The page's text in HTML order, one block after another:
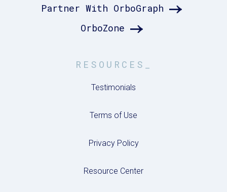
Partner With OrboGraph
OrboZone
RESOURCES_
Testimonials
Terms of Use
Privacy Policy
Resource Center